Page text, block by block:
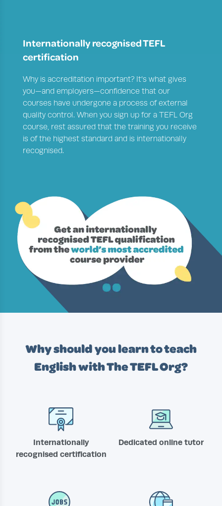
Internationally recognised TEFL
certification
Why is accreditation important? It’s what gives
you—and employers—confidence that our
courses have undergone a process of external
quality control. When you sign up for a TEFL Org
course, rest assured that the training you receive
is of the highest standard and is internationally
recognised.
Why should you learn to teach
English withThe TEFL Org?
Internationally
recognised certification
Dedicated online tutor